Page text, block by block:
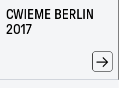
CWIEME BERLIN
2017
→